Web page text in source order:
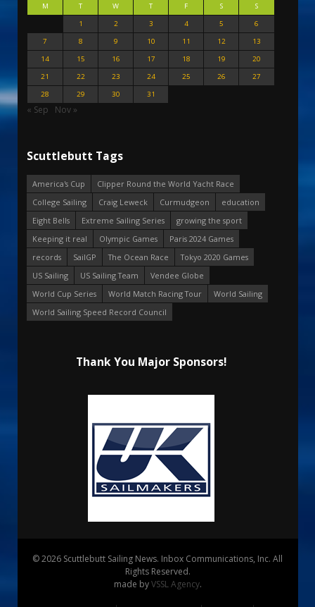
M T W T F S
S
1
2 3 4 5
6
7
8 9 10 11 12
13
14
15 16 17 18 19
20
21
22 23 24 25 26
27
28
29 30 31
« Sep Nov »
Scuttlebutt Tags
America's Cup
Clipper Round the World Yacht Race
College Sailing
Craig Leweck Curmudgeon
education
Eight Bells
Extreme Sailing Series
growing the sport
Keeping it real
Olympic Games
Paris 2024 Games
records
SailGP The Ocean Race
Tokyo 2020 Games
US Sailing
US Sailing Team
Vendee Globe
World Cup Series
World Match Racing Tour
World Sailing
World Sailing Speed Record Council
Thank You Major Sponsors!
© 2026 Scuttlebutt Sailing News. Inbox Communications, Inc. All
Rights Reserved.
made byVSSL Agency.